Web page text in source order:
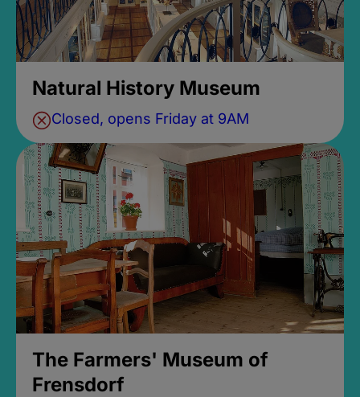
Natural History Museum
Closed, opens Friday at 9AM
The Farmers' Museum of
Frensdorf